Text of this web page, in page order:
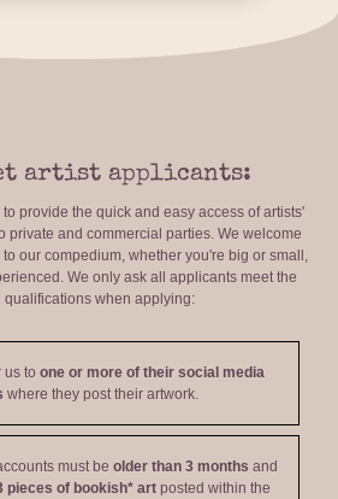
artist applicants:
provide the quick and easy access of artists'
private and commercial parties. We welcome
our compedium, whether you're big or small,
We only ask all applicants meet the
qualifications when applying:
us to one or more of their social media
where they post their artwork.
must be older than 3 months and
pieces of bookish* artposted within the